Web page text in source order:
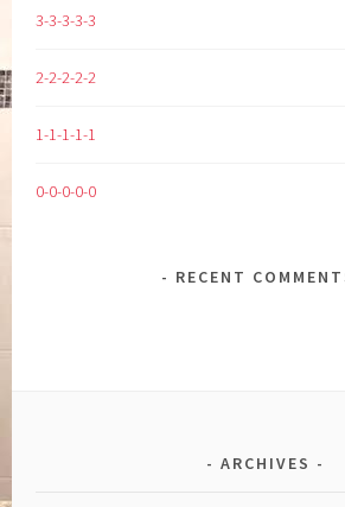
3-3-3-3-3
2-2-2-2-2
1-1-1-1-1
0-0-0-0-0
RECENT
ARCHIVES